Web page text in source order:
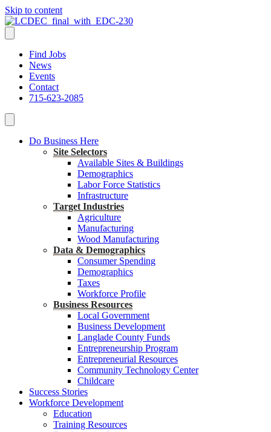
Skip to content
Find Jobs
News
Events
Contact
715-623-2085
Do Business Here
Site Selectors
Available Sites & Buildings
Demographics
Labor Force Statistics
Infrastructure
Target Industries
Agriculture
Manufacturing
Wood Manufacturing
Data & Demographics
Consumer Spending
Demographics
Taxes
Workforce Profile
Business Resources
Local Government
Business Development
Langlade County Funds
Entrepreneurship Program
Entrepreneurial Resources
Community Technology Center
Childcare
Success Stories
Workforce Development
Education
Training Resources